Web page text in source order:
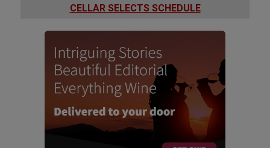
CELLAR SELECTS SCHEDULE